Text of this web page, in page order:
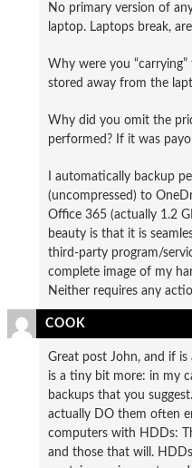
No primary version of
laptop. Laptops break,
Why were you
stored away from the
Why did you omit the
performed? If it was
I automatically backup
(uncompressed) to
Office 365 (actually 1.2
beauty is that it is
third-party program/
complete image of my
Neither requires any
COOK
Great post John, and if
is a tiny bit more: in my
backups that you
actually DO them often
computers with HDDs:
and those that will.